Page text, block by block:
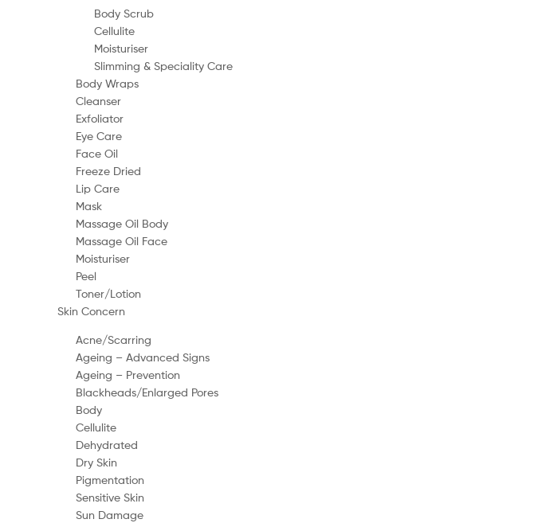
Body Scrub
Cellulite
Moisturiser
Slimming & Speciality Care
Body Wraps
Cleanser
Exfoliator
Eye Care
Face Oil
Freeze Dried
Lip Care
Mask
Massage Oil Body
Massage Oil Face
Moisturiser
Peel
Toner/Lotion
Skin Concern
Acne/Scarring
Ageing – Advanced Signs
Ageing – Prevention
Blackheads/Enlarged Pores
Body
Cellulite
Dehydrated
Dry Skin
Pigmentation
Sensitive Skin
Sun Damage